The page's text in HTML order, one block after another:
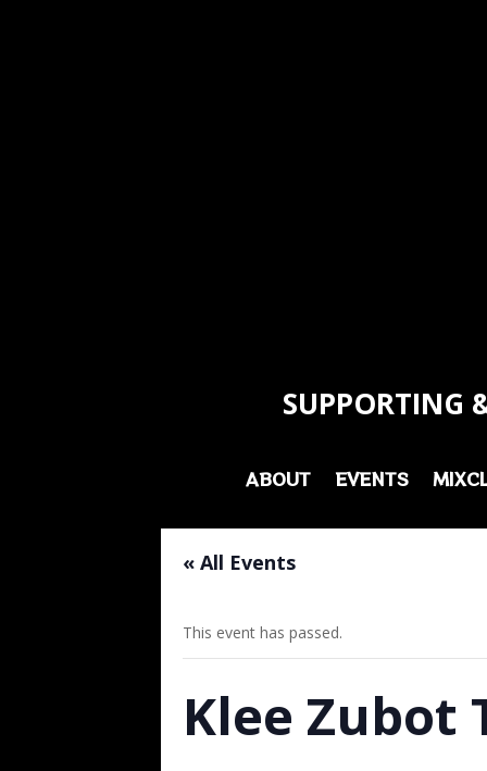
SUPPORTING
ABOUT EVENTS
« All Events
This event has passed.
Klee Zubot